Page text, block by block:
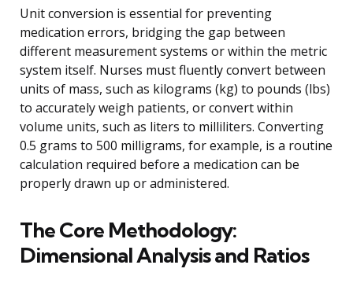
Unit conversion is essential for preventing
medication errors, bridging the gap between
different measurement systems or within the metric
system itself. Nurses must fluently convert between
units of mass, such as kilograms (kg) to pounds (lbs)
to accurately weigh patients, or convert within
volume units, such as liters to milliliters. Converting
0.5 grams to 500 milligrams, for example, is a routine
calculation required before a medication can be
properly drawn up or administered.
The Core Methodology:
Dimensional Analysis and Ratios